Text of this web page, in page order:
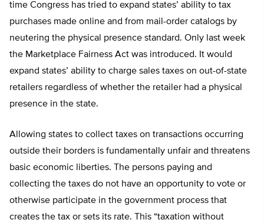
time Congress has tried to expand states’ ability to tax
purchases made online and from mail-order catalogs by
neutering the physical presence standard. Only last week
the Marketplace Fairness Act was introduced. It would
expand states’ ability to charge sales taxes on out-of-state
retailers regardless of whether the retailer had a physical
presence in the state.
Allowing states to collect taxes on transactions occurring
outside their borders is fundamentally unfair and threatens
basic economic liberties. The persons paying and
collecting the taxes do not have an opportunity to vote or
otherwise participate in the government process that
creates the tax or sets its rate. This “taxation without